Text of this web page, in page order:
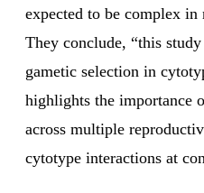
expected to be complex in
They conclude, “this
gametic selection in
highlights the importance
across multiple
cytotype interactions at